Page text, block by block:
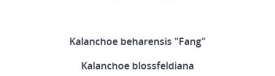
Kalanchoe beharensis "Fang"
Kalanchoe blossfeldiana